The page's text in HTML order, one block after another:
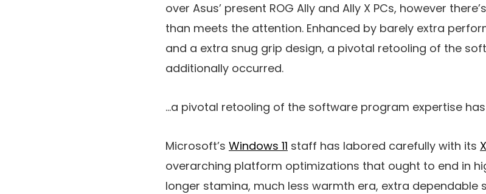
over Asus’ present ROG Ally and Ally X PCs, however
than meets the attention. Enhanced by barely extra
and a extra snug grip design, a pivotal retooling of the
additionally occurred.
…a pivotal retooling of the software program expertise
Microsoft’s Windows 11 staff has labored carefully with its
overarching platform optimizations that ought to end in
longer stamina, much less warmth era, extra dependable